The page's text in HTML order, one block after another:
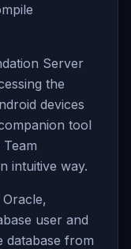
Server
the
devices
tool
intuitive way.
user and
database from